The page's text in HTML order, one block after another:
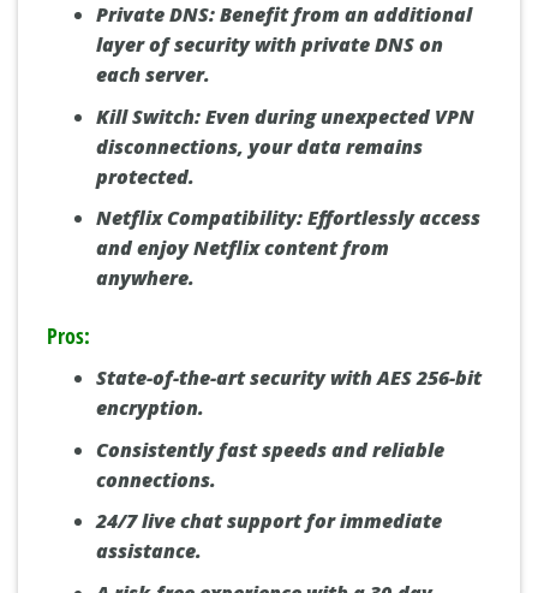
Private DNS:Benefit from an additional
layer of security with private DNS on
each server.
Kill Switch:Even during unexpected VPN
disconnections, your data remains
protected.
Netflix Compatibility:Effortlessly access
and enjoy Netflix content from
anywhere.
Pros:
State-of-the-art security with AES 256-bit
encryption.
Consistently fast speeds and reliable
connections.
24/7 live chat support for immediate
assistance.
NordVPN:#1 for Speed & Security